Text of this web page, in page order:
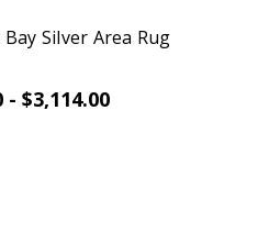
Silver Area Rug
- $3,114.00